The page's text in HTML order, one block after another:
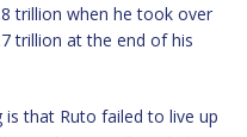
trillion when he took over
trillion at the end of his
that Ruto failed to live up